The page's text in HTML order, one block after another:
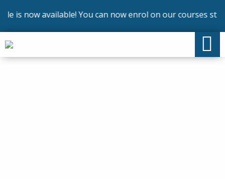
now available! You can now enrol on our courses